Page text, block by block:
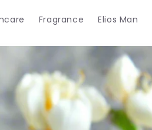
Fragrance Elios Man